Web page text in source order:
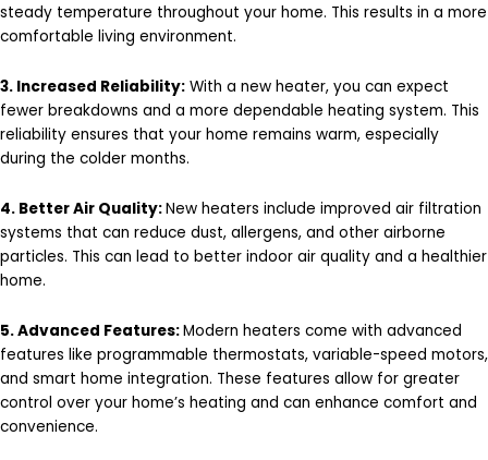
steady temperature throughout your home. This results in a more
comfortable living environment.
3. Increased Reliability: With a new heater, you can expect
fewer breakdowns and a more dependable heating system. This
reliability ensures that your home remains warm, especially
during the colder months.
4. Better Air Quality:New heaters include improved air filtration
systems that can reduce dust, allergens, and other airborne
particles. This can lead to better indoor air quality and a healthier
home.
5. Advanced Features:Modern heaters come with advanced
features like programmable thermostats, variable-speed motors,
and smart home integration. These features allow for greater
control over your home’s heating and can enhance comfort and
convenience.